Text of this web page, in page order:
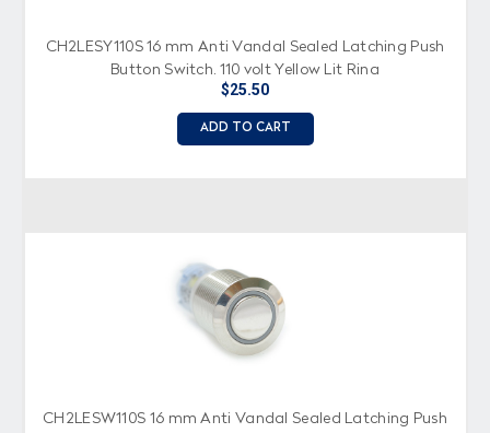
CH2LESY110S 16 mm Anti Vandal Sealed Latching Push
Button Switch, 110 volt Yellow Lit Ring
$25.50
ADD TO CART
CH2LESW110S 16 mm Anti Vandal Sealed Latching Push